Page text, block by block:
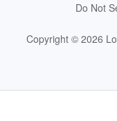
Do Not
Copyright © 2026